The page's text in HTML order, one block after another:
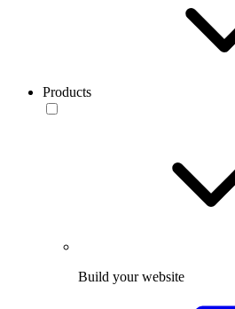
Products
Build your website